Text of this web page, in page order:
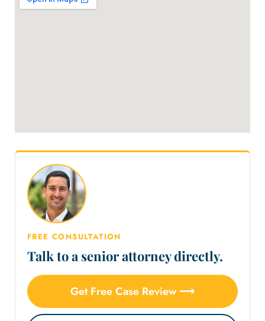
FREE CONSULTATION
Talk to a senior attorney directly.
Get Free Case Review ⟶